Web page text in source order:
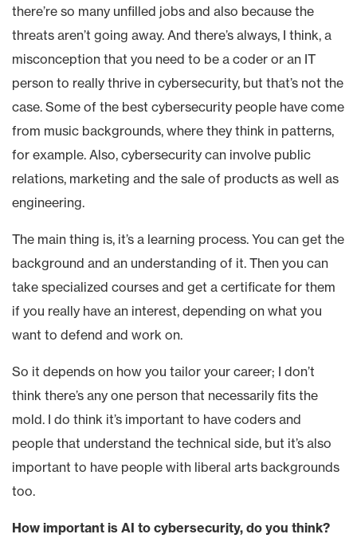
there’re so many unfilled jobs and also because the
threats aren’t going away. And there’s always, I think, a
misconception that you need to be a coder or an IT
person to really thrive in cybersecurity, but that’s not the
case. Some of the best cybersecurity people have come
from music backgrounds, where they think in patterns,
for example. Also, cybersecurity can involve public
relations, marketing and the sale of products as well as
engineering.
The main thing is, it’s a learning process. You can get the
background and an understanding of it. Then you can
take specialized courses and get a certificate for them
if you really have an interest, depending on what you
want to defend and work on.
So it depends on how you tailor your career; I don’t
think there’s any one person that necessarily fits the
mold. I do think it’s important to have coders and
people that understand the technical side, but it’s also
important to have people with liberal arts backgrounds
too.
How important is AI to cybersecurity, do you think?